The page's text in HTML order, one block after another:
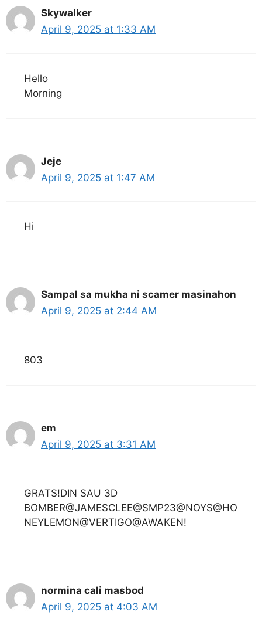
Skywalker
April 9, 2025 at 1:33 AM
Hello
Morning
Jeje
April 9, 2025 at 1:47 AM
Hi
Sampal sa mukha ni scamer masinahon
April 9, 2025 at 2:44 AM
803
em
April 9, 2025 at 3:31 AM
GRATS!DIN SAU 3D
BOMBER@JAMESCLEE@SMP23@NOYS@HO
NEYLEMON@VERTIGO@AWAKEN!
normina cali masbod
April 9, 2025 at 4:03 AM